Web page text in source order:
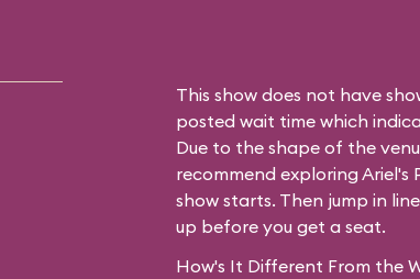
This show does not have
posted wait time which
Due to the shape of the
recommend exploring Ariel's
show starts. Then jump in
up before you get a seat.
How's It Different From the